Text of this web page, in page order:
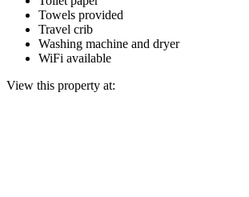
Towels provided
Travel crib
Washing machine and dryer
WiFi available
View this property at: